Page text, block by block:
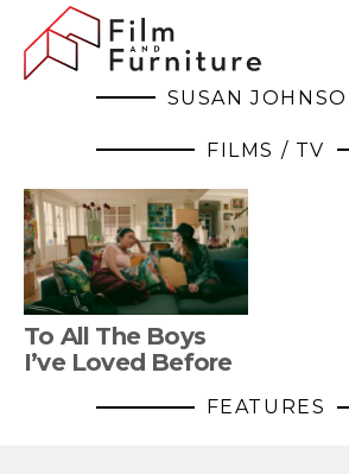
SUSAN
FILMS / TV
To All The Boys
I’ve Loved Before
FEATURES